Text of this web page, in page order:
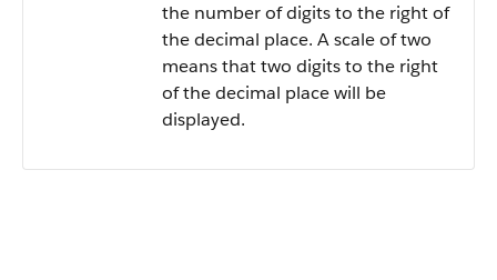
the number of digits to the right of
the decimal place. A scale of two
means that two digits to the right
of the decimal place will be
displayed.